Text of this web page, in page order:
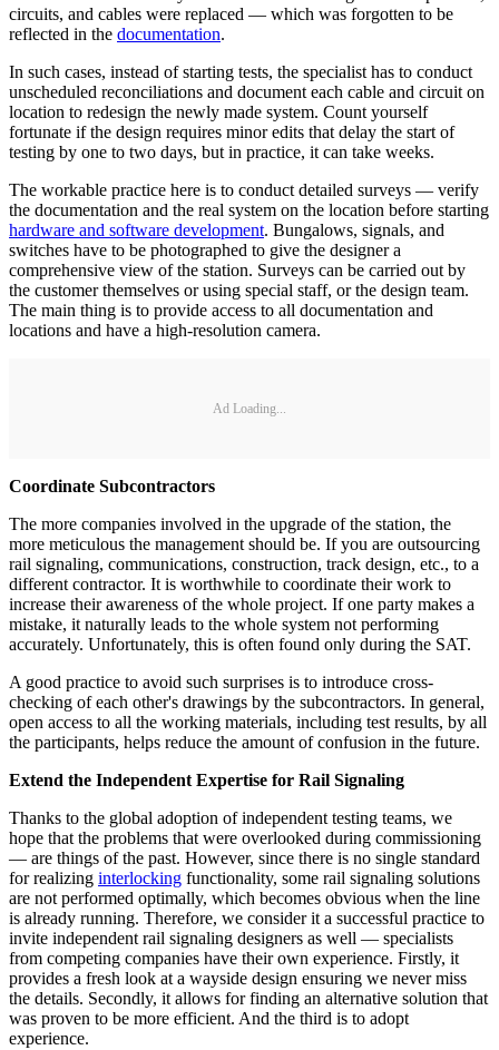
circuits, and cables were replaced — which was forgotten to be
reflected in the documentation.
In such cases, instead of starting tests, the specialist has to conduct
unscheduled reconciliations and document each cable and circuit on
location to redesign the newly made system. Count yourself
fortunate if the design requires minor edits that delay the start of
testing by one to two days, but in practice, it can take weeks.
The workable practice here is to conduct detailed surveys — verify
the documentation and the real system on the location before starting
hardware and software development. Bungalows, signals, and
switches have to be photographed to give the designer a
comprehensive view of the station. Surveys can be carried out by
the customer themselves or using special staff, or the design team.
The main thing is to provide access to all documentation and
locations and have a high-resolution camera.
Ad Loading...
Coordinate Subcontractors
The more companies involved in the upgrade of the station, the
more meticulous the management should be. If you are outsourcing
rail signaling, communications, construction, track design, etc., to a
different contractor. It is worthwhile to coordinate their work to
increase their awareness of the whole project. If one party makes a
mistake, it naturally leads to the whole system not performing
accurately. Unfortunately, this is often found only during the SAT.
A good practice to avoid such surprises is to introduce cross-
checking of each other's drawings by the subcontractors. In general,
open access to all the working materials, including test results, by all
the participants, helps reduce the amount of confusion in the future.
Extend the Independent Expertise for Rail Signaling
Thanks to the global adoption of independent testing teams, we
hope that the problems that were overlooked during commissioning
— are things of the past. However, since there is no single standard
for realizing interlocking functionality, some rail signaling solutions
are not performed optimally, which becomes obvious when the line
is already running. Therefore, we consider it a successful practice to
invite independent rail signaling designers as well — specialists
from competing companies have their own experience. Firstly, it
provides a fresh look at a wayside design ensuring we never miss
the details. Secondly, it allows for finding an alternative solution that
was proven to be more efficient. And the third is to adopt
experience.